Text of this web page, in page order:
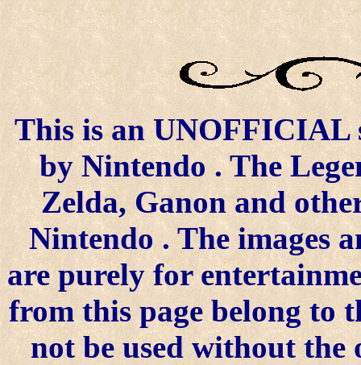
This is an UNOFFICIAL
byNintendo . The
Zelda, Ganon and
Nintendo . The images
are purely for
from this page belong to
not be used without the